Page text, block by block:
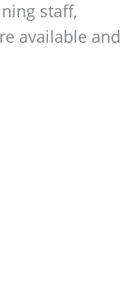
staff,
available and